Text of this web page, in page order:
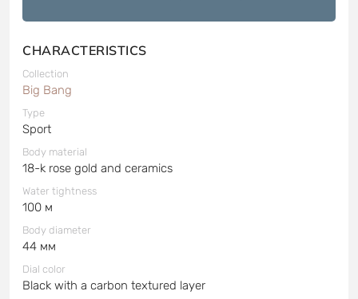
CHARACTERISTICS
Collection
Big Bang
Type
Sport
Body material
18-k rose gold and ceramics
Water tightness
100 м
Body diameter
44 мм
Dial color
Black with a carbon textured layer